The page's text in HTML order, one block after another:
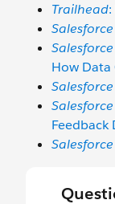
Trailhead
How Data
Feedback